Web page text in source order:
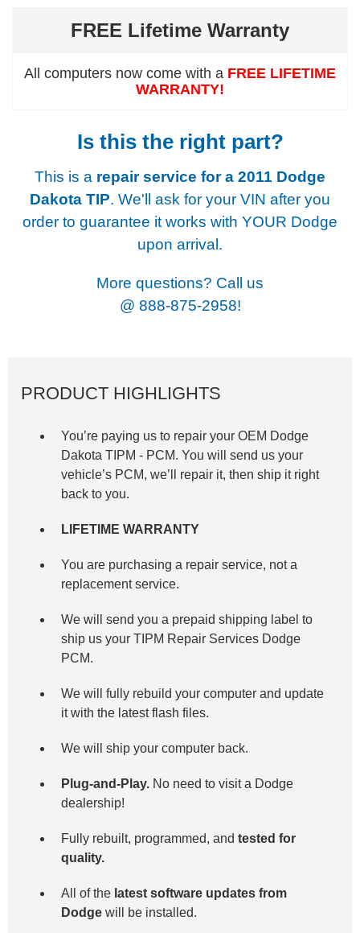
FREE Lifetime Warranty
All computers now come with a FREE LIFETIME
WARRANTY!
Is this the right part?
This is a repair service for a 2011 Dodge
Dakota TIP. We'll ask for your VIN after you
order to guarantee it works with YOUR Dodge
upon arrival.
More questions? Call us
@ 888-875-2958!
PRODUCT HIGHLIGHTS
You’re paying us to repair your OEM Dodge
Dakota TIPM - PCM. You will send us your
vehicle’s PCM, we’ll repair it, then ship it right
back to you.
LIFETIME WARRANTY
You are purchasing a repair service, not a
replacement service.
We will send you a prepaid shipping label to
ship us your TIPM Repair Services Dodge
PCM.
We will fully rebuild your computer and update
it with the latest flash files.
We will ship your computer back.
Plug-and-Play. No need to visit a Dodge
dealership!
Fully rebuilt, programmed, andtested for
quality.
All of the latest software updates from
Dodge will be installed.